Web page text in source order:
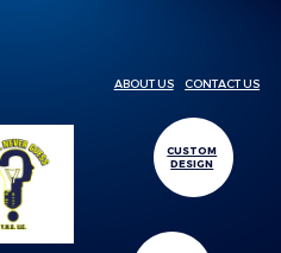
ABOUT US CONTACT US
CUSTOM
DESIGN